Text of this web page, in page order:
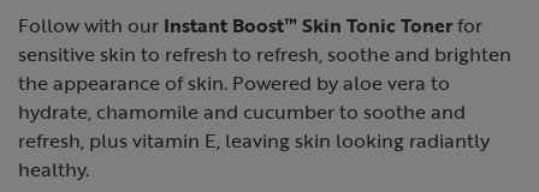
Follow with our Instant Boost™ Skin Tonic Tonerfor
sensitive skin to refresh to refresh, soothe and brighten
the appearance of skin. Powered by aloe vera to
hydrate, chamomile and cucumber to soothe and
refresh, plus vitamin E, leaving skin looking radiantly
healthy.